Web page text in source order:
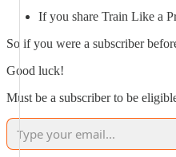
If you share Train Like a
So if you were a subscriber
Good luck!
Must be a subscriber to be